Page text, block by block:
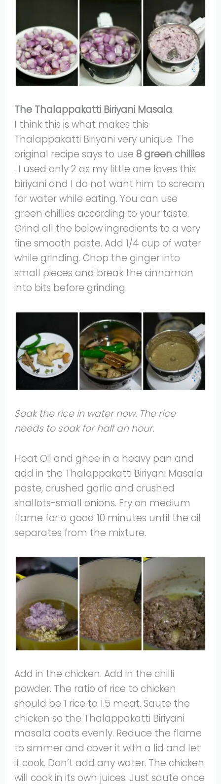
The Thalappakatti Biriyani Masala
I think this is what makes this
Thalappakatti Biriyani very unique. The
original recipe says to use8 green chillies
. I used only 2 as my little one loves this
biriyani and I do not want him to scream
for water while eating. You can use
green chillies according to your taste.
Grind all the below ingredients to a very
fine smooth paste. Add 1/4 cup of water
while grinding. Chop the ginger into
small pieces and break the cinnamon
into bits before grinding.
Soak the rice in water now. The rice
needs to soak for half an hour.
Heat Oil and ghee in a heavy pan and
add in the Thalappakatti Biriyani Masala
paste, crushed garlic and crushed
shallots-small onions. Fry on medium
flame for a good 10 minutes until the oil
separates from the mixture.
Add in the chicken. Add in the chilli
powder. The ratio of rice to chicken
should be 1 rice to 1.5 meat. Saute the
chicken so the Thalappakatti Biriyani
masala coats evenly. Reduce the flame
to simmer and cover it with a lid and let
it cook. Don’t add any water. The chicken
will cook in its own juices. Just saute once